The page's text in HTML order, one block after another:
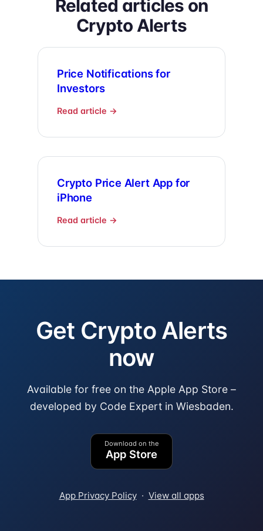
Related articles on
Crypto Alerts
Price Notifications for
Investors
Read article →
Crypto Price Alert App for
iPhone
Read article →
Get Crypto Alerts
now
Available for free on the Apple App Store –
developed by Code Expert in Wiesbaden.
Download on the
App Store
App Privacy Policy· View all apps